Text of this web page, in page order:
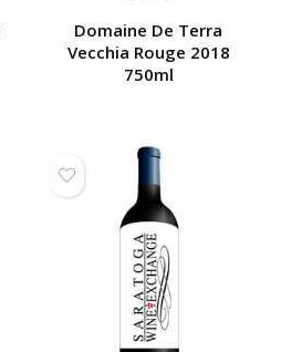
Domaine De Terra
Vecchia Rouge 2018
750ml